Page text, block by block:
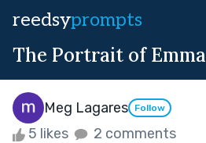
reedsyprompts
The Portrait of Emma
Meg Lagares Follow
5 likes 2 comments